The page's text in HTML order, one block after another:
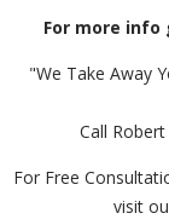
For more info
"We Take Away
Call
For Free
visit